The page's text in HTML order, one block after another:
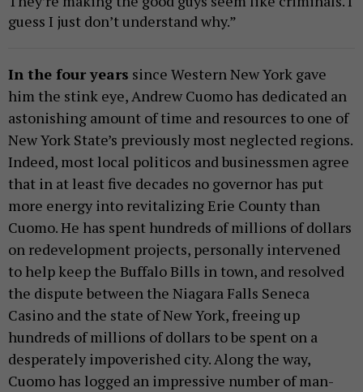
guess I just don’t understand why.”
In the four years since Western New York gave
him the stink eye, Andrew Cuomo has dedicated an
astonishing amount of time and resources to one of
New York State’s previously most neglected regions.
Indeed, most local politicos and businessmen agree
that in at least five decades no governor has put
more energy into revitalizing Erie County than
Cuomo. He has spent hundreds of millions of dollars
on redevelopment projects, personally intervened
to help keep the Buffalo Bills in town, and resolved
the dispute between the Niagara Falls Seneca
Casino and the state of New York, freeing up
hundreds of millions of dollars to be spent on a
desperately impoverished city. Along the way,
Cuomo has logged an impressive number of man-